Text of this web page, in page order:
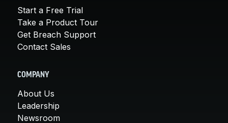
Start a Free Trial
Take a Product Tour
Get Breach Support
Contact Sales
COMPANY
About Us
Leadership
Newsroom